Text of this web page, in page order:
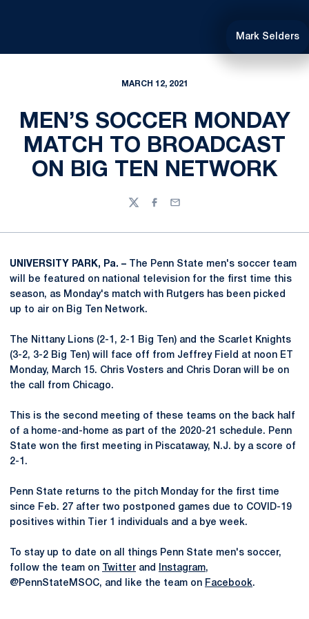
Mark Selders
MARCH 12, 2021
MEN’S SOCCER MONDAY
MATCH TO BROADCAST
ON BIG TEN NETWORK
TwitterFacebook
Email
UNIVERSITY PARK, Pa. – The Penn State men's soccer team
will be featured on national television for the first time this
season, as Monday's match with Rutgers has been picked
up to air on Big Ten Network.
The Nittany Lions (2-1, 2-1 Big Ten) and the Scarlet Knights
(3-2, 3-2 Big Ten) will face off from Jeffrey Field at noon ET
Monday, March 15. Chris Vosters and Chris Doran will be on
the call from Chicago.
This is the second meeting of these teams on the back half
of a home-and-home as part of the 2020-21 schedule. Penn
State won the first meeting in Piscataway, N.J. by a score of
2-1.
Penn State returns to the pitch Monday for the first time
since Feb. 27 after two postponed games due to COVID-19
positives within Tier 1 individuals and a bye week.
To stay up to date on all things Penn State men's soccer,
follow the team on
Twitter and Instagram,
@PennStateMSOC, and like the team on Facebook.